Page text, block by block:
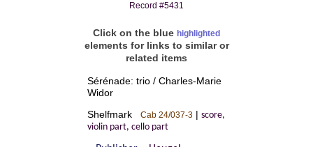
Record #5431
Click on the blue highlighted
elements for links to similar or
related items
Sérénade: trio / Charles-Marie
Widor
Shelfmark Cab 24/037-3| score,
violin part, cello part